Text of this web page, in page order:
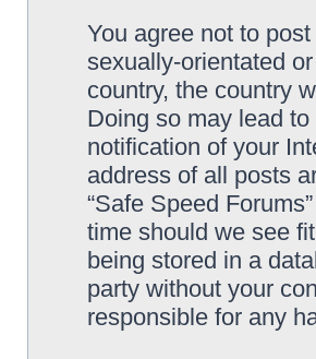
You agree not to
sexually-orientated
country, the country
Doing so may lead
notification of your
address of all posts
“Safe Speed
time should we see
being stored in a
party without your
responsible for any